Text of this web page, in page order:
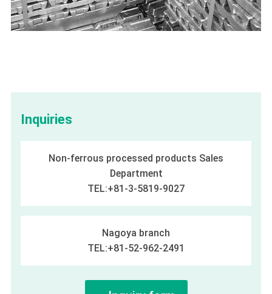
Inquiries
Non-ferrous processed products Sales
Department
TEL:+81-3-5819-9027
Nagoya branch
TEL:+81-52-962-2491